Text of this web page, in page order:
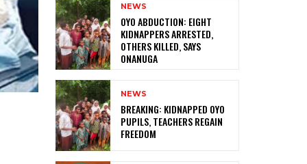
NEWS
‎OYO ABDUCTION: EIGHT
KIDNAPPERS ARRESTED,
OTHERS KILLED, SAYS
ONANUGA
NEWS
‎BREAKING: KIDNAPPED OYO
PUPILS, TEACHERS REGAIN
FREEDOM